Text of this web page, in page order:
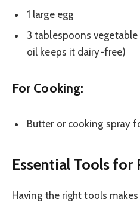
1 large egg
3 tablespoons
oil keeps it dairy-free)
For Cooking:
Butter or cooking spray
Essential Tools for
Having the right tools